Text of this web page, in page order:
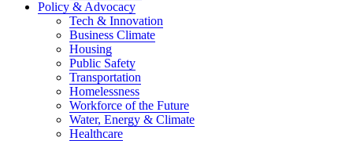
Policy & Advocacy
Tech & Innovation
Business Climate
Housing
Public Safety
Transportation
Homelessness
Workforce of the Future
Water, Energy & Climate
Healthcare